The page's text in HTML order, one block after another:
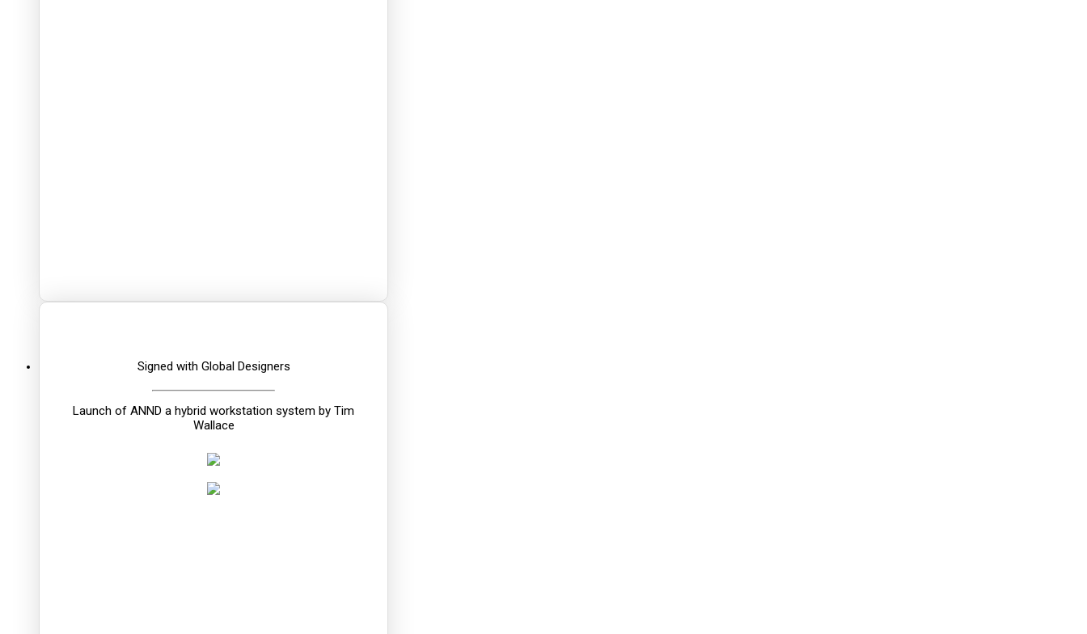
Signed with Global Designers
Launch of ANND a hybrid workstation system by Tim
Wallace